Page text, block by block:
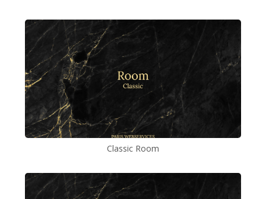
Classic Room